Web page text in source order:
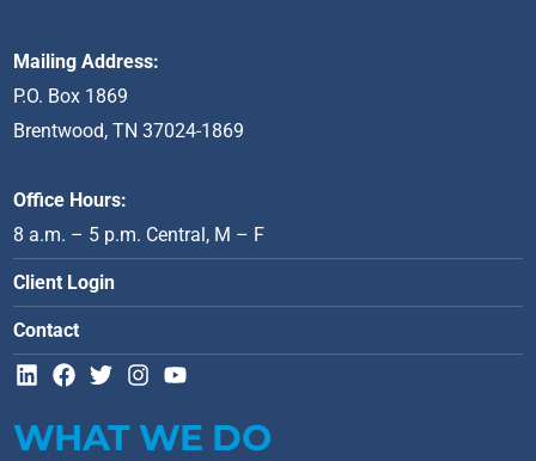
Mailing Address:
P.O. Box 1869
Brentwood, TN 37024-1869
Office Hours:
8 a.m. – 5 p.m. Central, M – F
Client Login
Contact
L
i
k
F
a
e
T
w
t
I
n
t
Y
t
WHAT WE DO